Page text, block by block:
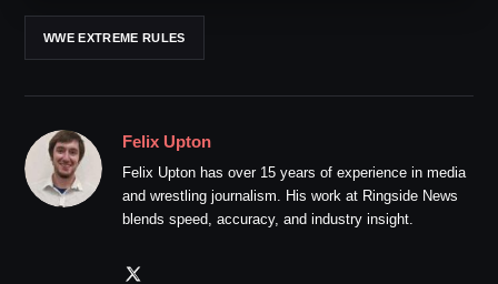
WWE EXTREME RULES
Felix Upton
Felix Upton has over 15 years of experience in media
and wrestling journalism. His work at Ringside News
blends speed, accuracy, and industry insight.